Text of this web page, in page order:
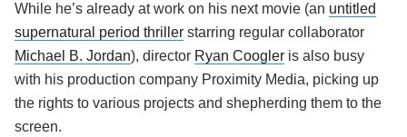
While he’s already at work on his next movie (an untitled
supernatural period thriller starring regular collaborator
Michael B. Jordan), director Ryan Coogler is also busy
with his production company Proximity Media, picking up
the rights to various projects and shepherding them to the
screen.